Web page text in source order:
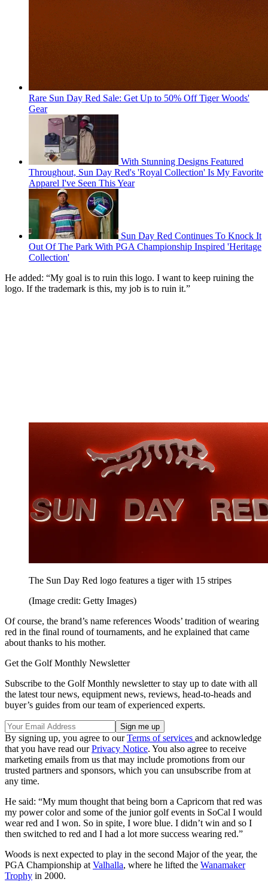
Rare Sun Day Red Sale: Get Up to 50% Off Tiger Woods'
Gear
With Stunning Designs Featured
Throughout, Sun Day Red's 'Royal Collection' Is My Favorite
Apparel I've Seen This Year
Sun Day Red Continues To Knock It
Out Of The Park With PGA Championship Inspired 'Heritage
Collection'
He added: “My goal is to ruin this logo. I want to keep ruining the
logo. If the trademark is this, my job is to ruin it.”
The Sun Day Red logo features a tiger with 15 stripes
(Image credit: Getty Images)
Of course, the brand’s name references Woods’ tradition of wearing
red in the final round of tournaments, and he explained that came
about thanks to his mother.
Get the Golf Monthly Newsletter
Subscribe to the Golf Monthly newsletter to stay up to date with all
the latest tour news, equipment news, reviews, head-to-heads and
buyer’s guides from our team of experienced experts.
By signing up, you agree to ourTerms of services and acknowledge
that you have read ourPrivacy Notice. You also agree to receive
marketing emails from us that may include promotions from our
trusted partners and sponsors, which you can unsubscribe from at
any time.
He said: “My mum thought that being born a Capricorn that red was
my power color and some of the junior golf events in SoCal I would
wear red and I won. So in spite, I wore blue. I didn’t win and so I
then switched to red and I had a lot more success wearing red.”
Woods is next expected to play in the second Major of the year, the
PGA Championship at Valhalla, where he lifted the Wanamaker
Trophy in 2000.